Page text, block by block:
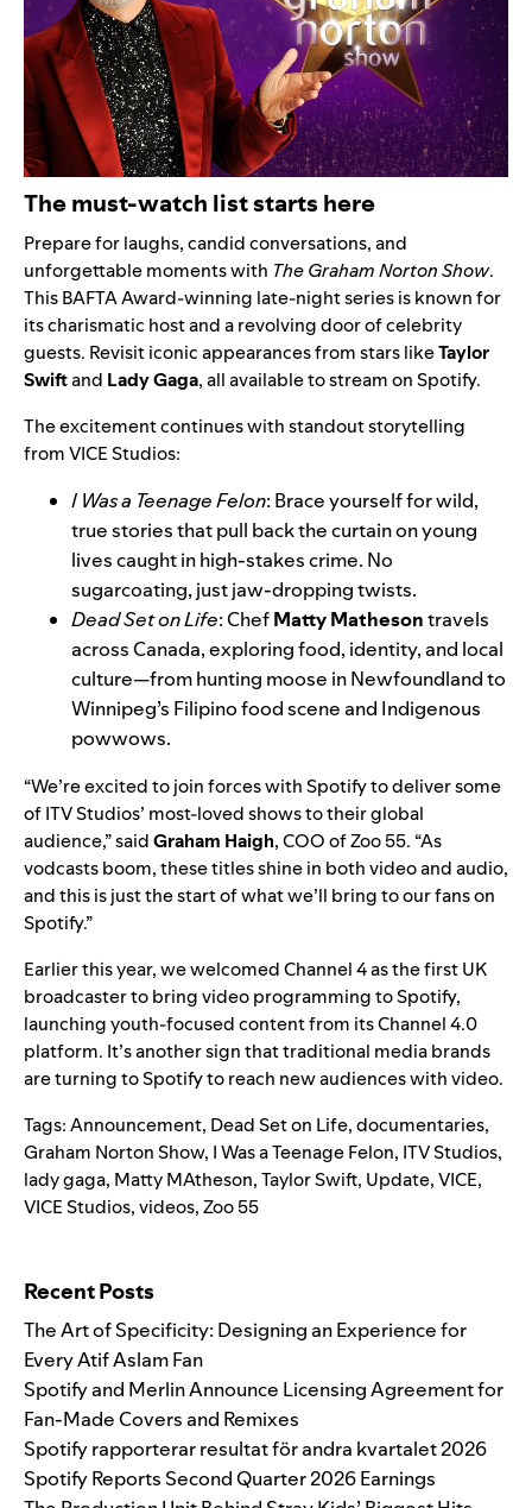
The must-watch list starts here
Prepare for laughs, candid conversations, and
unforgettable moments with The Graham Norton Show.
This BAFTA Award-winning late-night series is known for
its charismatic host and a revolving door of celebrity
guests. Revisit iconic appearances from stars likeTaylor
Swiftand Lady Gaga, all available to stream on Spotify.
The excitement continues with standout storytelling
from VICE Studios:
I Was a Teenage Felon: Brace yourself for wild,
true stories that pull back the curtain on young
lives caught in high-stakes crime. No
sugarcoating, just jaw-dropping twists.
Dead Set on Life: ChefMatty Mathesontravels
across Canada, exploring food, identity, and local
culture—from hunting moose in Newfoundland to
Winnipeg’s Filipino food scene and Indigenous
powwows.
“We’re excited to join forces with Spotify to deliver some
of ITV Studios’ most-loved shows to their global
audience,” saidGraham Haigh, COO of Zoo 55. “As
vodcasts boom, these titles shine in both video and audio,
and this is just the start of what we’ll bring to our fans on
Spotify.”
Earlier this year, we welcomed Channel 4 as the first UK
broadcaster to bring video programming to Spotify,
launching youth-focused content from its Channel 4.0
platform. It’s another sign that traditional media brands
are turning to Spotify to reach new audiences with video.
Tags:Announcement, Dead Set on Life,documentaries,
Graham Norton Show, I Was a Teenage Felon, ITV Studios,
lady gaga, Matty MAtheson,Taylor Swift, Update,VICE,
VICE Studios,videos,Zoo 55
Recent Posts
The Art of Specificity: Designing an Experience for
Every Atif Aslam Fan
Spotify and Merlin Announce Licensing Agreement for
Fan-Made Covers and Remixes
Spotify rapporterar resultat för andra kvartalet 2026
Spotify Reports Second Quarter 2026 Earnings